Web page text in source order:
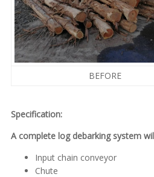
BEFORE
Specification:
A complete log debarking system
Input chain conveyor
Chute